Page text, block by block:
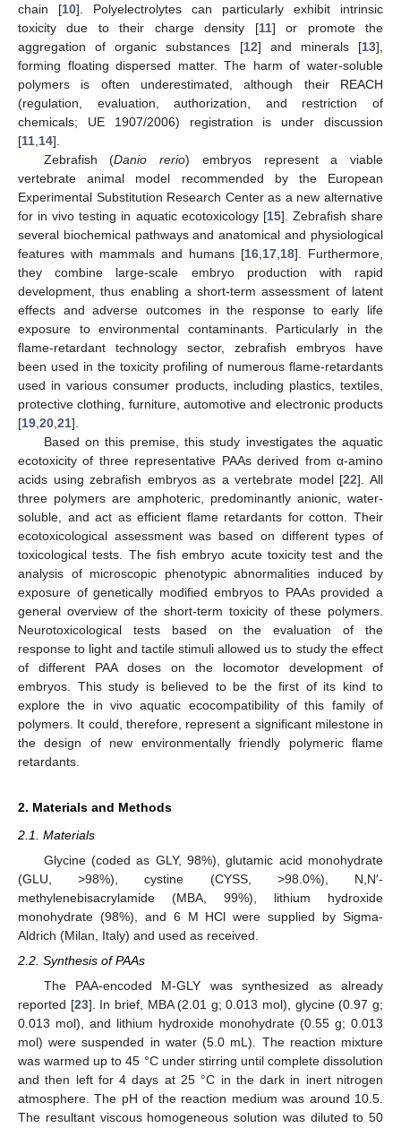
chain [10]. Polyelectrolytes can particularly exhibit intrinsic
toxicity due to their charge density [11] or promote the
aggregation of organic substances [12] and minerals [13],
forming floating dispersed matter. The harm of water-soluble
polymers is often underestimated, although their REACH
(regulation, evaluation, authorization, and restriction of
chemicals; UE 1907/2006) registration is under discussion
[11 14].
Zebrafish (Danio rerio) embryos represent a viable
vertebrate animal model recommended by the European
Experimental Substitution Research Center as a new alternative
for in vivo testing in aquatic ecotoxicology [15]. Zebrafish share
several biochemical pathways and anatomical and physiological
features with mammals and humans [16 17 18]. Furthermore,
they combine large-scale embryo production with rapid
development, thus enabling a short-term assessment of latent
effects and adverse outcomes in the response to early life
exposure to environmental contaminants. Particularly in the
flame-retardant technology sector, zebrafish embryos have
been used in the toxicity profiling of numerous flame-retardants
used in various consumer products, including plastics, textiles,
protective clothing, furniture, automotive and electronic products
[19 20 21].
Based on this premise, this study investigates the aquatic
ecotoxicity of three representative PAAs derived from α-amino
acids using zebrafish embryos as a vertebrate model [22]. All
three polymers are amphoteric, predominantly anionic, water-
soluble, and act as efficient flame retardants for cotton. Their
ecotoxicological assessment was based on different types of
toxicological tests. The fish embryo acute toxicity test and the
analysis of microscopic phenotypic abnormalities induced by
exposure of genetically modified embryos to PAAs provided a
general overview of the short-term toxicity of these polymers.
Neurotoxicological tests based on the evaluation of the
response to light and tactile stimuli allowed us to study the effect
of different PAA doses on the locomotor development of
embryos. This study is believed to be the first of its kind to
explore the in vivo aquatic ecocompatibility of this family of
polymers. It could, therefore, represent a significant milestone in
the design of new environmentally friendly polymeric flame
retardants.
2. Materials and Methods
2.1. Materials
Glycine (coded as GLY, 98%), glutamic acid monohydrate
(GLU, >98%), cystine (CYSS, >98.0%), N,N′-
methylenebisacrylamide (MBA, 99%), lithium hydroxide
monohydrate (98%), and 6 M HCl were supplied by Sigma-
Aldrich (Milan, Italy) and used as received.
2.2. Synthesis of PAAs
The PAA-encoded M-GLY was synthesized as already
reported [23]. In brief, MBA (2.01 g; 0.013 mol), glycine (0.97 g;
0.013 mol), and lithium hydroxide monohydrate (0.55 g; 0.013
mol) were suspended in water (5.0 mL). The reaction mixture
was warmed up to 45 °C under stirring until complete dissolution
and then left for 4 days at 25 °C in the dark in inert nitrogen
atmosphere. The pH of the reaction medium was around 10.5.
The resultant viscous homogeneous solution was diluted to 50